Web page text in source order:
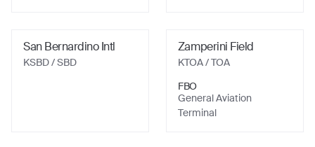
San Bernardino Intl
KSBD/ SBD
Zamperini Field
KTOA/ TOA
FBO
General Aviation
Terminal